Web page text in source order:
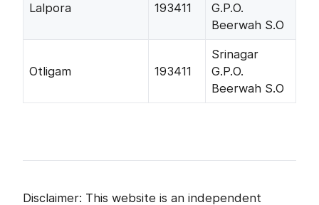
Lalpora 193411
G.P.O.
Beerwah S.O
Otligam 193411
Srinagar
G.P.O.
Beerwah S.O
Disclaimer: This website is an independent